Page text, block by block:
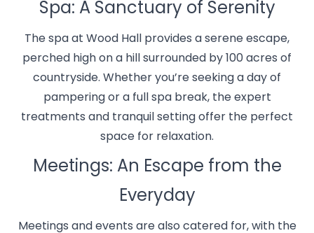
Spa: A Sanctuary of Serenity
The spa at Wood Hall provides a serene escape,
perched high on a hill surrounded by 100 acres of
countryside. Whether you’re seeking a day of
pampering or a full spa break, the expert
treatments and tranquil setting offer the perfect
space for relaxation.
Meetings: An Escape from the
Everyday
Meetings and events are also catered for, with the